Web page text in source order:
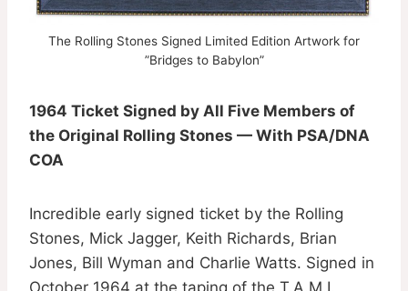
The Rolling Stones Signed Limited Edition Artwork for
”Bridges to Babylon”
1964 Ticket Signed by All Five Members of
the Original Rolling Stones — With PSA/DNA
COA
Incredible early signed ticket by the Rolling
Stones, Mick Jagger, Keith Richards, Brian
Jones, Bill Wyman and Charlie Watts. Signed in
October 1964 at the taping of the T.A.M.I.